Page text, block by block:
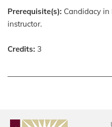
Prerequisite(s): Candidacy
instructor.
Credits: 3